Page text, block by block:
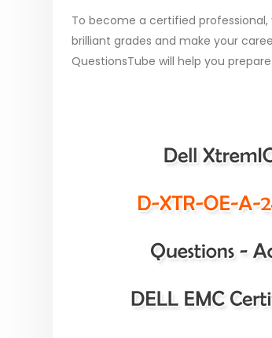
To become a certified
brilliant grades and make your
QuestionsTube will help you